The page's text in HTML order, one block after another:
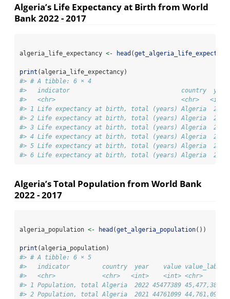
Algeria’s Life Expectancy at Birth from World
Bank 2022 - 2017
algeria_life_expectancy <- head (
print (algeria_life_expectancy)
#> # A tibble: 6 × 4
#>   indicator                               country  year
#>   <chr>                                   <chr>   <int>
#> 1 Life expectancy at birth, total (years) Algeria  2022
#> 2 Life expectancy at birth, total (years) Algeria  2021
#> 3 Life expectancy at birth, total (years) Algeria  2020
#> 4 Life expectancy at birth, total (years) Algeria  2019
#> 5 Life expectancy at birth, total (years) Algeria  2018
#> 6 Life expectancy at birth, total (years) Algeria  2017
Algeria’s Total Population from World Bank
2022 - 2017
algeria_population <- head (get_algeria_population())
print (algeria_population)
#> # A tibble: 6 × 5
#>   indicator         country  year    value value_label
#>   <chr>             <chr>   <int>    <int> <chr>
#> 1 Population, total Algeria  2022 45477389 45,477,389
#> 2 Population, total Algeria  2021 44761099 44,761,099